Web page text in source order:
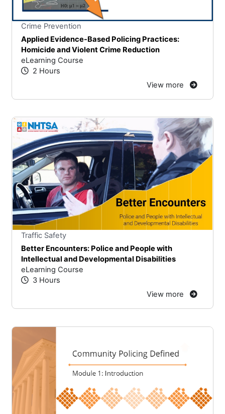
Crime Prevention
Applied Evidence-Based Policing Practices:
Homicide and Violent Crime Reduction
eLearning Course
2 Hours
View more
Traffic Safety
Better Encounters: Police and People with
Intellectual and Developmental Disabilities
eLearning Course
3 Hours
View more